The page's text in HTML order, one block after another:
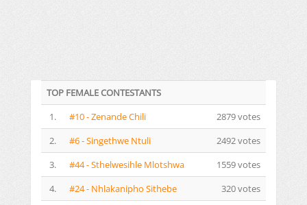
TOP FEMALE CONTESTANTS
1.
#10 - Zenande Chili
2879 votes
2.
#6 - Singethwe Ntuli
2492 votes
3.
#44 - Sthelwesihle Mlotshwa
1559 votes
4.
#24 - Nhlakanipho Sithebe
320 votes